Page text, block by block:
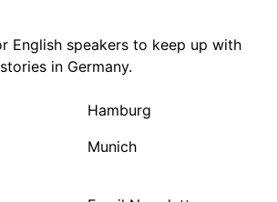
IN ENGLISH
IN ENGLISH
English speakers to keep up with
in Germany.
Hamburg
Munich